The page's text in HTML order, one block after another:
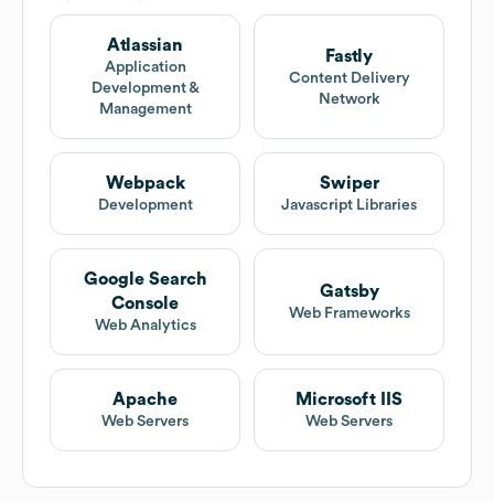
Atlassian
Application
Development &
Management
Fastly
Content Delivery
Network
Webpack
Development
Swiper
Javascript Libraries
Google Search
Console
Web Analytics
Gatsby
Web Frameworks
Apache
Web Servers
Microsoft IIS
Web Servers